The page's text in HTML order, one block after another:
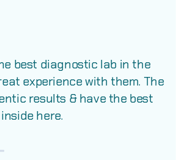
best diagnostic lab in the
experience with them. The
results & have the best
here.